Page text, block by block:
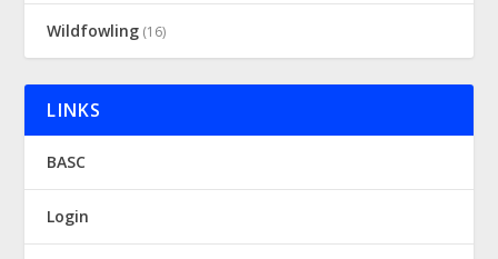
Wildfowling (16)
LINKS
BASC
Login